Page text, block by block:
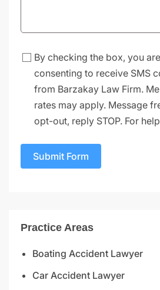
By checking the box, you
consenting to receive SMS
from Barzakay Law Firm.
rates may apply. Message
opt-out, reply STOP. For
Submit Form
Practice Areas
Boating Accident Lawyer
Car Accident Lawyer